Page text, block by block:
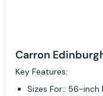
Carron
Key Features:
Sizes For:: 56-